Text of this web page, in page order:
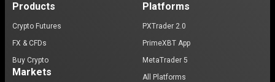
Products
Crypto Futures
FX & CFDs
Buy Crypto
Markets
Platforms
PXTrader 2.0
PrimeXBT App
MetaTrader 5
All Platforms